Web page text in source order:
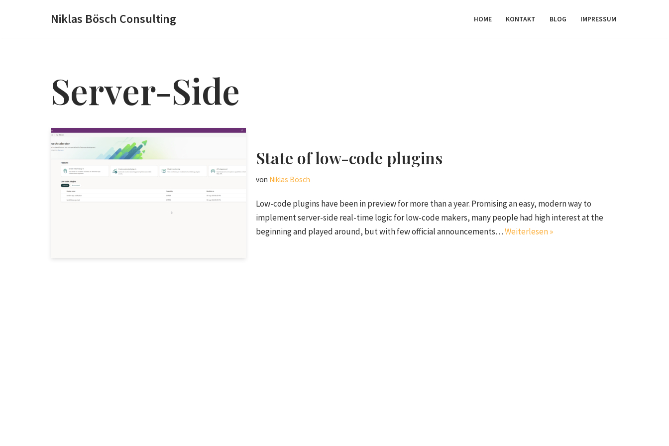
Niklas Bösch Consulting HOME KONTAKT BLOG IMPRESSUM
Server-Side
State of low-code plugins
von Niklas Bösch
Low-code plugins have been in preview for more than a year. Promising an easy, modern way to
implement server-side real-time logic for low-code makers, many people had high interest at the
beginning and played around, but with few official announcements…Weiterlesen »